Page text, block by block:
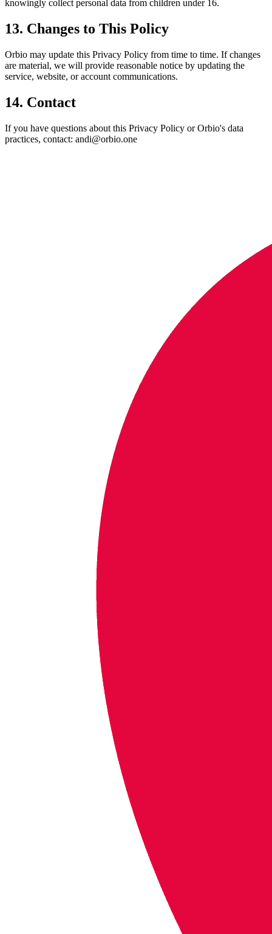
knowingly collect personal data from children under 16.
13. Changes to This Policy
Orbio may update this Privacy Policy from time to time. If changes
are material, we will provide reasonable notice by updating the
service, website, or account communications.
14. Contact
If you have questions about this Privacy Policy or Orbio's data
practices, contact: andi@orbio.one